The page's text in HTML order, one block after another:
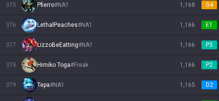
375 Pfierro#NA1 1,168 G4
376 LethalPeaches#NA1 1,166 E1
377 LizzoBeEatting#NA1 1,166 P3
378 Himiko Toga#Freak 1,166 P2
379 Tepa#NA1 1,165 D2